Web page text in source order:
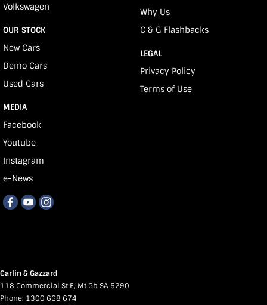
Volkswagen
OUR STOCK
New Cars
Demo Cars
Used Cars
MEDIA
Facebook
Youtube
Instagram
e-News
Why Us
C & G Flashbacks
LEGAL
Privacy Policy
Terms of Use
Carlin & Gazzard
118 Commercial St E, Mt Gb SA 5290
Phone: 1300 668 674